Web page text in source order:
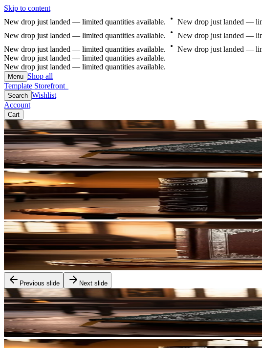
Skip to content
New drop just landed — limited quantities available. New drop just landed —
New drop just landed — limited quantities available. New drop just landed —
New drop just landed — limited quantities available. New drop just landed —
New drop just landed — limited quantities available.
New drop just landed — limited quantities available.
Menu Shop all
Template Storefront
Search Wishlist
Account
Cart
Previous slide Next slide